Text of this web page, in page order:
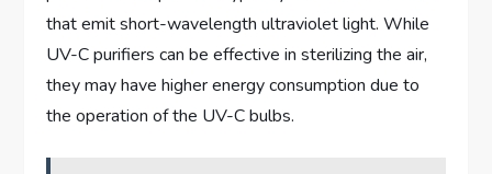
that emit short-wavelength ultraviolet light. While
UV-C purifiers can be effective in sterilizing the air,
they may have higher energy consumption due to
the operation of the UV-C bulbs.